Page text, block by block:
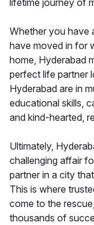
lifetime journey of
Whether you have
have moved in for
home, Hyderabad
perfect life partner
Hyderabad are in
educational skills,
and kind-hearted,
Ultimately,
challenging affair
partner in a city
This is where
come to the
thousands of